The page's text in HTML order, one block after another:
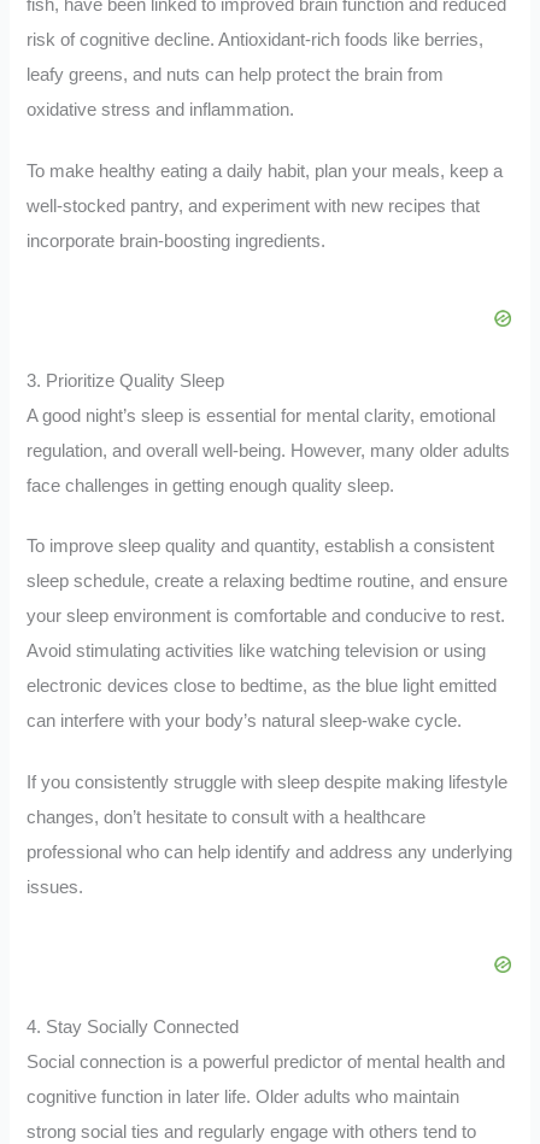
fish, have been linked to improved brain function and reduced
risk of cognitive decline. Antioxidant-rich foods like berries,
leafy greens, and nuts can help protect the brain from
oxidative stress and inflammation.
To make healthy eating a daily habit, plan your meals, keep a
well-stocked pantry, and experiment with new recipes that
incorporate brain-boosting ingredients.
3. Prioritize Quality Sleep
A good night’s sleep is essential for mental clarity, emotional
regulation, and overall well-being. However, many older adults
face challenges in getting enough quality sleep.
To improve sleep quality and quantity, establish a consistent
sleep schedule, create a relaxing bedtime routine, and ensure
your sleep environment is comfortable and conducive to rest.
Avoid stimulating activities like watching television or using
electronic devices close to bedtime, as the blue light emitted
can interfere with your body’s natural sleep-wake cycle.
If you consistently struggle with sleep despite making lifestyle
changes, don’t hesitate to consult with a healthcare
professional who can help identify and address any underlying
issues.
4. Stay Socially Connected
Social connection is a powerful predictor of mental health and
cognitive function in later life. Older adults who maintain
strong social ties and regularly engage with others tend to